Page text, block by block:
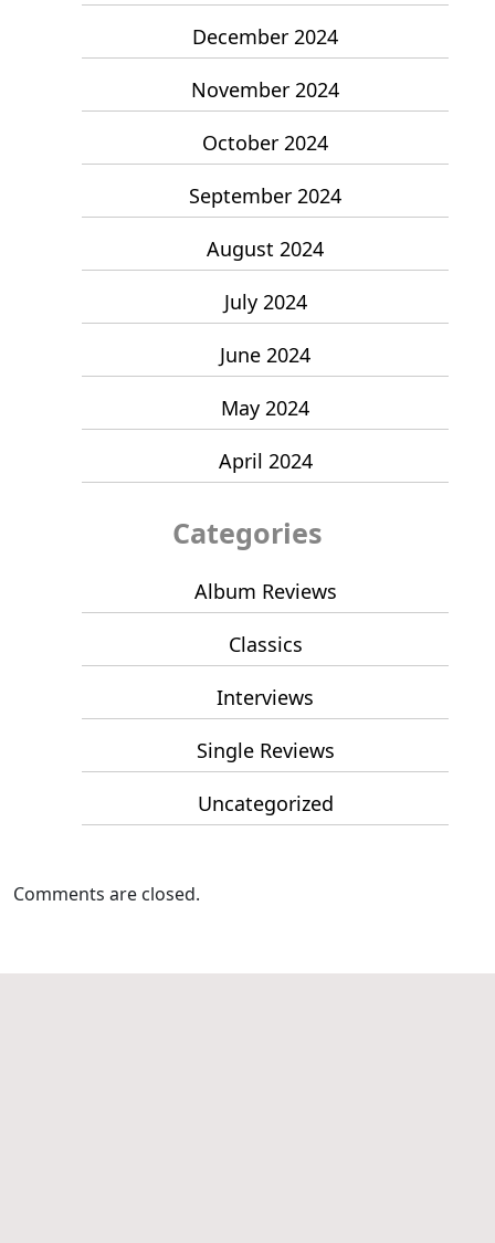
December 2024
November 2024
October 2024
September 2024
August 2024
July 2024
June 2024
May 2024
April 2024
Categories
Album Reviews
Classics
Interviews
Single Reviews
Uncategorized
Comments are closed.